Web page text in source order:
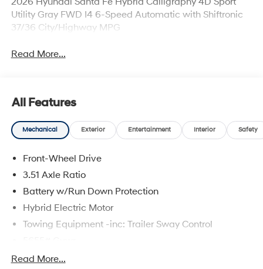
Utility Gray FWD I4 6-Speed Automatic with Shiftronic
37/36 City/Highway MPG
Read More...
All Features
Mechanical Exterior Entertainment Interior Safety
Front-Wheel Drive
3.51 Axle Ratio
Battery w/Run Down Protection
Hybrid Electric Motor
Towing Equipment -inc: Trailer Sway Control
Gas-Pressurized Shock Absorbers
Read More...